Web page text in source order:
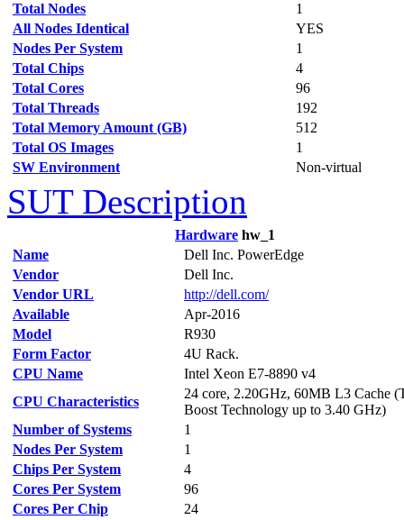
Total Nodes
1
All Nodes Identical
YES
Nodes Per System
1
Total Chips
4
Total Cores
96
Total Threads
192
Total Memory Amount (GB)
512
Total OS Images
1
SW Environment
Non-virtual
SUT Description
Hardware hw_1
Name
Dell Inc. PowerEdge
Vendor
Dell Inc.
Vendor URL
http://dell.com/
Available
Apr-2016
Model
R930
Form Factor
4U Rack.
CPU Name
Intel Xeon E7-8890 v4
CPU Characteristics
24 core, 2.20GHz, 60MB L3 Cache
Boost Technology up to 3.40 GHz)
Number of Systems
1
Nodes Per System
1
Chips Per System
4
Cores Per System
96
Cores Per Chip
24